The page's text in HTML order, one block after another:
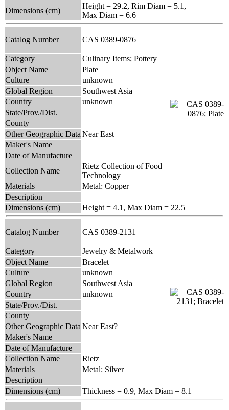
Dimensions (cm)
Height = 29.2, Rim Diam = 5.1,
Max Diam = 6.6
Catalog Number CAS 0389-0876
Category
Culinary Items; Pottery
Object Name
Plate
Culture
unknown
Global Region
Southwest Asia
Country
unknown
State/Prov./Dist.
County
Other Geographic Data Near East
Maker's Name
Date of Manufacture
Collection Name
Rietz Collection of Food
Technology
Materials
Metal: Copper
Description
Dimensions (cm)
Height = 4.1, Max Diam = 22.5
Catalog Number CAS 0389-2131
Category
Jewelry & Metalwork
Object Name
Bracelet
Culture
unknown
Global Region
Southwest Asia
Country
unknown
State/Prov./Dist.
County
Other Geographic Data Near East?
Maker's Name
Date of Manufacture
Collection Name
Rietz
Materials
Metal: Silver
Description
Dimensions (cm)
Thickness = 0.9, Max Diam = 8.1